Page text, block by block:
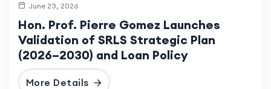
June 23, 2026
Hon. Prof. Pierre Gomez Launches
Validation of SRLS Strategic Plan
(2026–2030) and Loan Policy
More Details